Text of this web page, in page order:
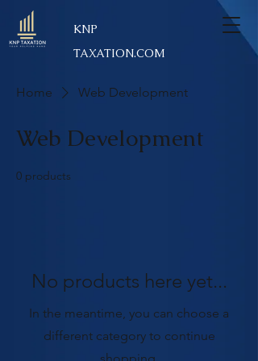
KNP
TAXATION.COM
Home Web Development
Web Development
0 products
No products here yet...
In the meantime, you can choose a
different category to continue